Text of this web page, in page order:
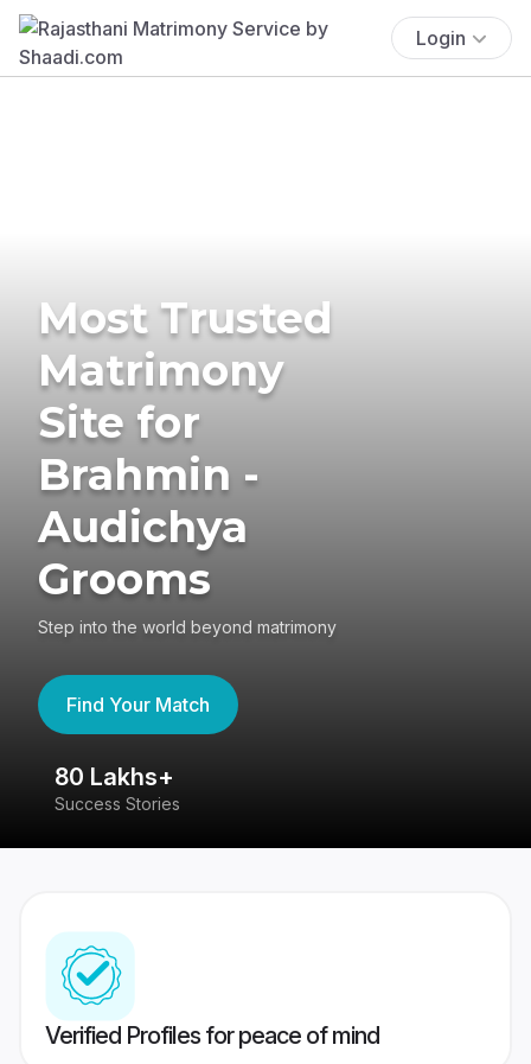
Login
Most Trusted
Matrimony
Site for
Brahmin -
Audichya
Grooms
Step into the world beyond matrimony
Find Your Match
80 Lakhs+
Success Stories
Verified Profiles for peace of mind